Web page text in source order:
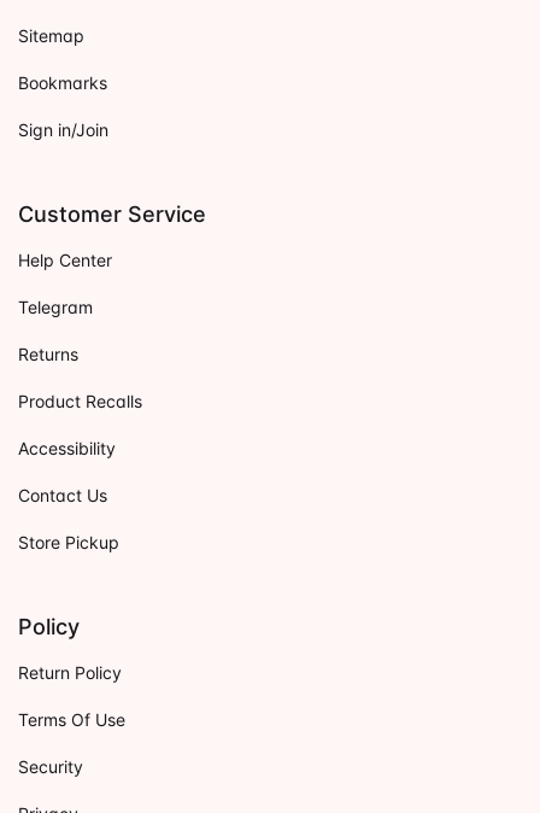
Sitemap
Bookmarks
Sign in/Join
Customer Service
Help Center
Telegram
Returns
Product Recalls
Accessibility
Contact Us
Store Pickup
Policy
Return Policy
Terms Of Use
Security